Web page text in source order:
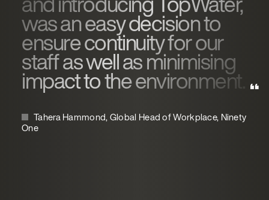
was an easy decision to
ensure continuity for our
staff as well as minimising
impact to the environment.
Tahera Hammond, Global Head of Workplace, Ninety
One